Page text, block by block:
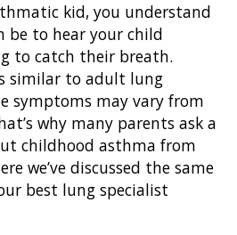
kid, you understand
be to hear your child
to catch their breath.
similar to adult lung
symptoms may vary from
why many parents ask a
childhood asthma from
we’ve discussed the same
best lung specialist